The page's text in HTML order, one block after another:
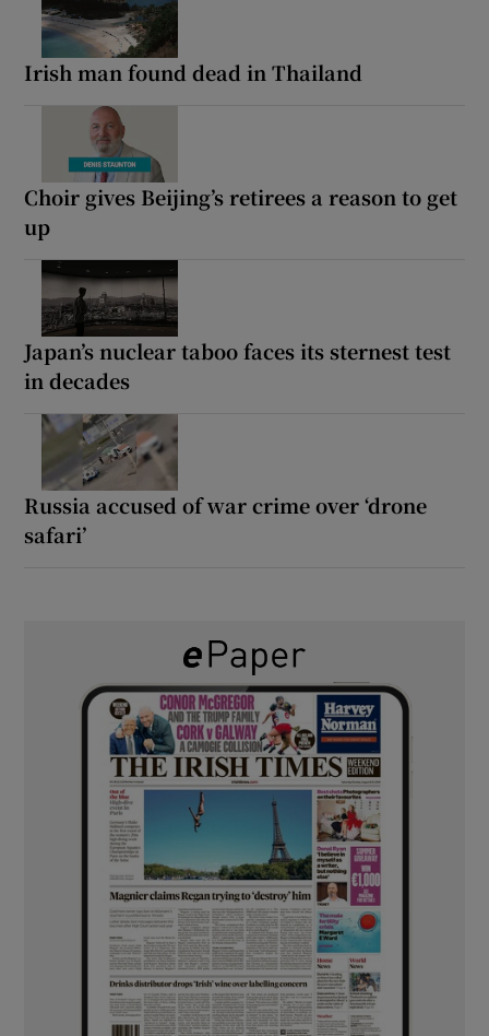
Irish man found dead in Thailand
Choir gives Beijing’s retirees a reason to get
up
Japan’s nuclear taboo faces its sternest test
in decades
Russia accused of war crime over ‘drone
safari’